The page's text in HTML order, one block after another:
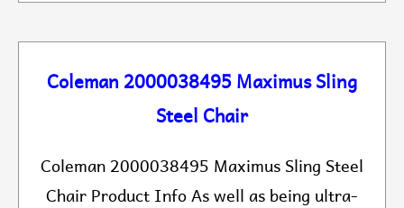
Coleman 2000038495 Maximus Sling
Steel Chair
Coleman 2000038495 Maximus Sling Steel
Chair Product Info As well as being ultra-